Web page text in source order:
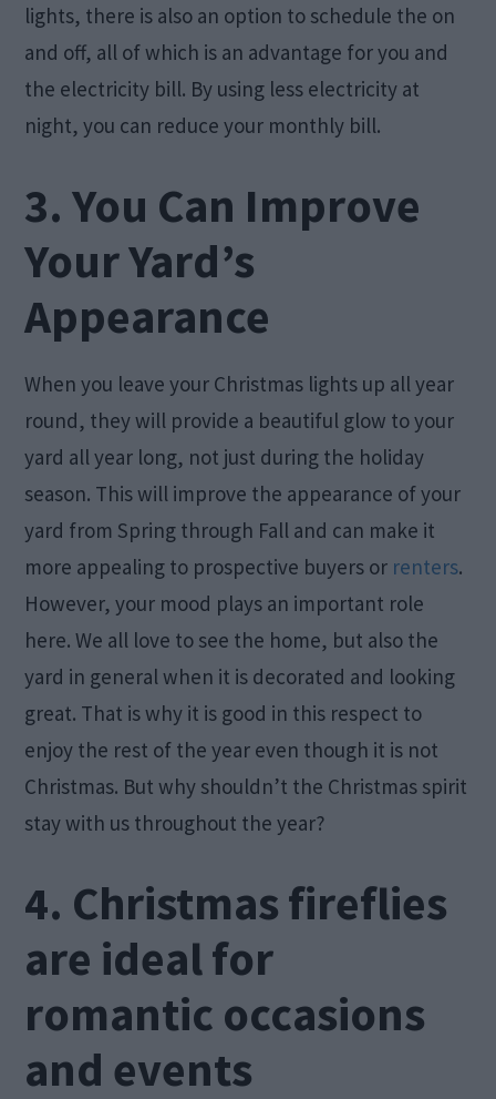
lights, there is also an option to schedule the on
and off, all of which is an advantage for you and
the electricity bill. By using less electricity at
night, you can reduce your monthly bill.
3. You Can Improve
Your Yard’s
Appearance
When you leave your Christmas lights up all year
round, they will provide a beautiful glow to your
yard all year long, not just during the holiday
season. This will improve the appearance of your
yard from Spring through Fall and can make it
more appealing to prospective buyers or renters.
However, your mood plays an important role
here. We all love to see the home, but also the
yard in general when it is decorated and looking
great. That is why it is good in this respect to
enjoy the rest of the year even though it is not
Christmas. But why shouldn’t the Christmas spirit
stay with us throughout the year?
4. Christmas fireflies
are ideal for
romantic occasions
and events